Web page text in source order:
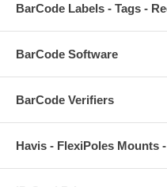
BarCode Labels - Tags -
BarCode Software
BarCode Verifiers
Havis - FlexiPoles Mounts